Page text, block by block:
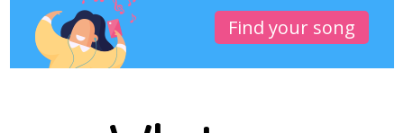
Find your song